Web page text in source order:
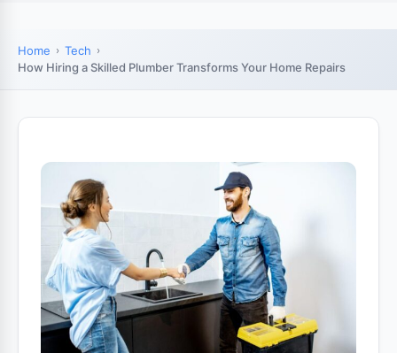
Home
Tech
How Hiring a Skilled Plumber Transforms Your Home Repairs